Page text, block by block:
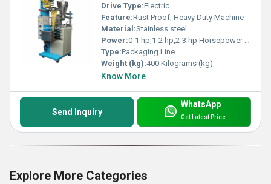
Drive Type:Electric
Feature:Rust Proof, Heavy Duty Machine
Material:Stainless steel
Power:0-1 hp,1-2 hp,2-3 hp Horsepower (HP)
Type:Packaging Line
Weight (kg):400 Kilograms (kg)
Know More
Send Inquiry
WhatsApp
Get Latest Price
Explore More Categories